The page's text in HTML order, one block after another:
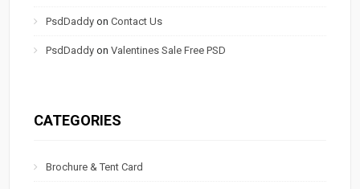
PsdDaddy onContact Us
PsdDaddy onValentines Sale Free PSD
CATEGORIES
Brochure & Tent Card